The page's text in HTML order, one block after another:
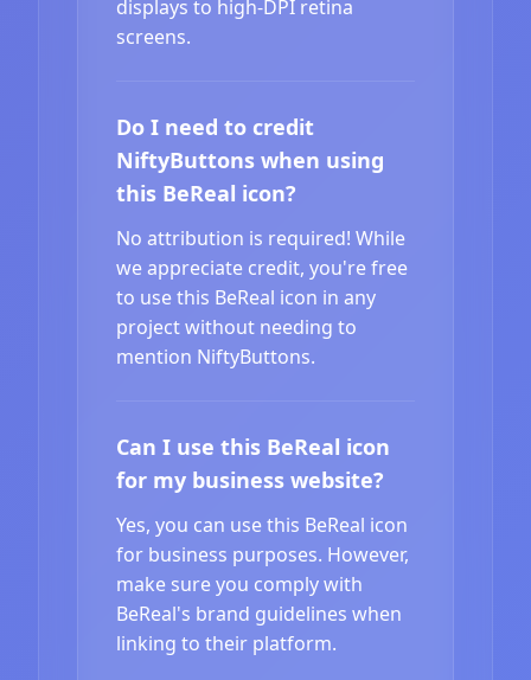
displays to high-DPI retina
screens.
Do I need to credit
NiftyButtons when using
this BeReal icon?
No attribution is required! While
we appreciate credit, you're free
to use this BeReal icon in any
project without needing to
mention NiftyButtons.
Can I use this BeReal icon
for my business website?
Yes, you can use this BeReal icon
for business purposes. However,
make sure you comply with
BeReal's brand guidelines when
linking to their platform.